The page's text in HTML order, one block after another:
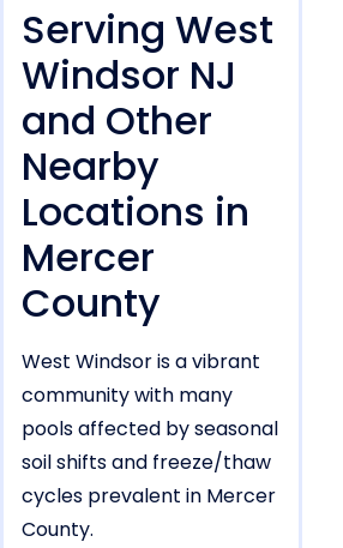
Serving West
Windsor NJ
and Other
Nearby
Locations in
Mercer
County
West Windsor is a vibrant
community with many
pools affected by seasonal
soil shifts and freeze/thaw
cycles prevalent in Mercer
County.